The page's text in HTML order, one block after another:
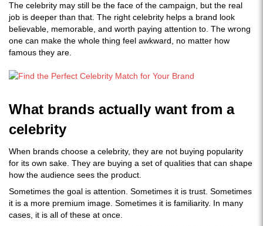
The celebrity may still be the face of the campaign, but the real
job is deeper than that. The right celebrity helps a brand look
believable, memorable, and worth paying attention to. The wrong
one can make the whole thing feel awkward, no matter how
famous they are.
What brands actually want from a
celebrity
When brands choose a celebrity, they are not buying popularity
for its own sake. They are buying a set of qualities that can shape
how the audience sees the product.
Sometimes the goal is attention. Sometimes it is trust. Sometimes
it is a more premium image. Sometimes it is familiarity. In many
cases, it is all of these at once.